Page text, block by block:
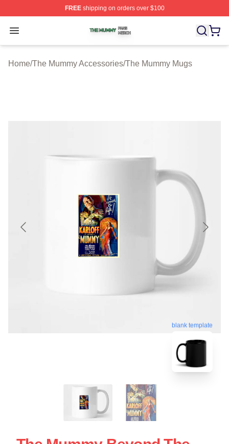
FREEshipping on orders over $100
Open menu
The Mummy Shop ⚡️ Officially Licensed The Mummy
Home/The Mummy Accessories/The Mummy Mugs
blank template